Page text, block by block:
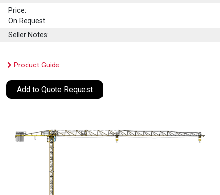
Price:
On Request
Seller Notes:
Product Guide
Add to Quote Request